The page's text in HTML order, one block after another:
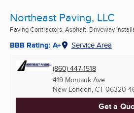
Northeast Paving, LLC
Paving Contractors, Asphalt, Driveway
BBB Rating: A+ Service Area
(860) 447-1518
419 Montauk Ave
New London, CT 06320-
Get a